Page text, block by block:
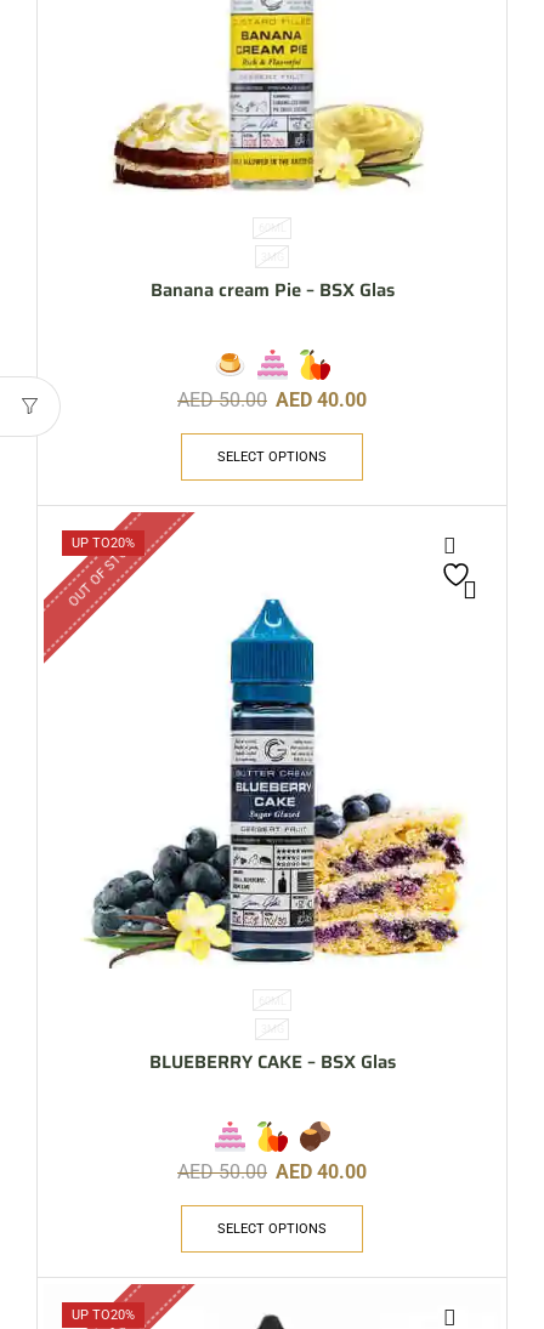
60ML
3MG
Banana cream Pie – BSX Glas
AED50.00 AED 40.00
SELECT OPTIONS
UP TO20%
OUT OF STOCK
60ML
3MG
BLUEBERRY CAKE – BSX Glas
AED50.00 AED 40.00
SELECT OPTIONS
UP TO20%